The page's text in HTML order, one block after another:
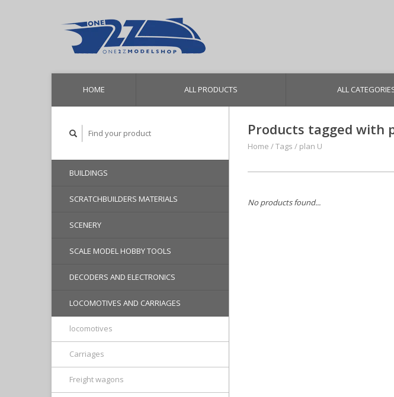
HOME ALL PRODUCTS ALL
BUILDINGS
SCRATCHBUILDERS MATERIALS
SCENERY
SCALE MODEL HOBBY TOOLS
DECODERS AND ELECTRONICS
LOCOMOTIVES AND CARRIAGES
locomotives
Carriages
Freight wagons
Products tagged with
Home /Tags / plan U
No products found...